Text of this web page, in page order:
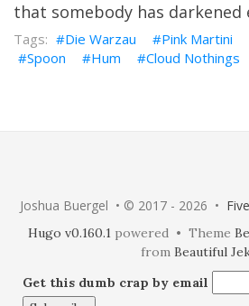
that somebody has darkened
Die Warzau
Pink Martini
Spoon
Hum Cloud Nothings
Joshua Buergel • © 2017 - 2026 •
Hugo v0.160.1 powered • Theme
from Beautiful
Get this dumb crap by email